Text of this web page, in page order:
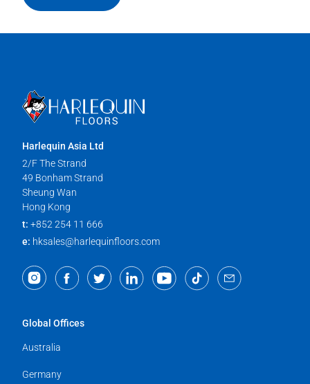
Harlequin Asia Ltd
2/F The Strand
49 Bonham Strand
Sheung Wan
Hong Kong
t: +852 254 11 666
e: hksales@harlequinfloors.com
Global Offices
Australia
Germany